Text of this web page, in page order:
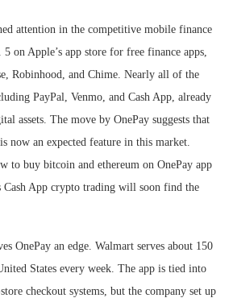
attention in the competitive mobile finance
5 on Apple’s app store for free finance apps,
Robinhood, and Chime. Nearly all of the
PayPal, Venmo, and Cash App, already
assets. The move by OnePay suggests that
now an expected feature in this market.
to buy bitcoin and ethereum on OnePay app
Cash App crypto trading will soon find the
OnePay an edge. Walmart serves about 150
States every week. The app is tied into
checkout systems, but the company set up